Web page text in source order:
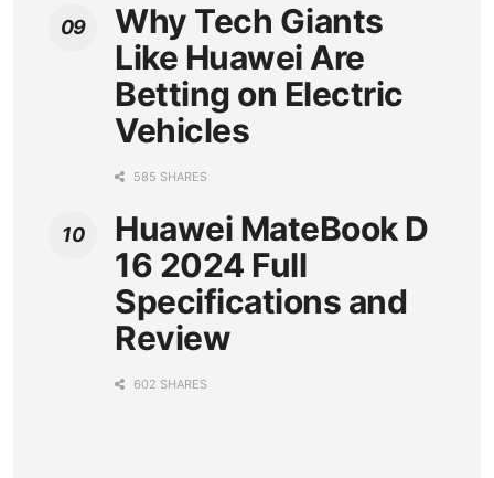
Why Tech Giants
Like Huawei Are
Betting on Electric
Vehicles
585 SHARES
Huawei MateBook D
16 2024 Full
Specifications and
Review
602 SHARES